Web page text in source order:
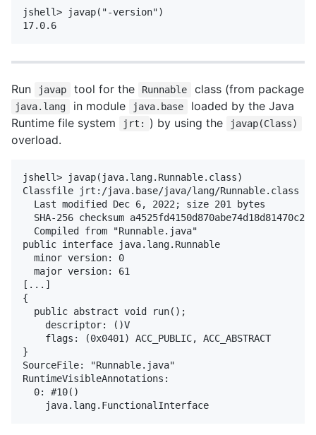
jshell> javap("-version")
Run javap tool for the Runnable class (from package
java.lang in module java.base
loaded by the Java
Runtime file system
jrt: ) by using the javap(Class)
overload.
jshell> javap(java.lang.Runnable.class)
Classfile jrt:/java.base/java/lang/Runnable.class
  Last modified Dec 6, 2022; size 201 bytes
SHA-256 checksum
  Compiled from "Runnable.java"
public interface java.lang.Runnable
  minor version: 0
  major version: 61
[...]
{
  public abstract void run();
    descriptor: ()V
    flags: (0x0401) ACC_PUBLIC, ACC_ABSTRACT
}
SourceFile: "Runnable.java"
RuntimeVisibleAnnotations:
  0: #10()